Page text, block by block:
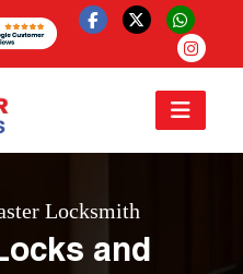
Locksmith
and